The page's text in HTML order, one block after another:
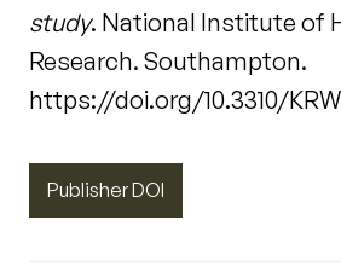
study. National Institute of
Research. Southampton.
https://doi.org/10.3310/
Publisher DOI